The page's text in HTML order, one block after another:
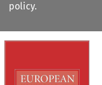
policy.